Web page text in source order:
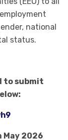
national
status.
to submit
May 2026